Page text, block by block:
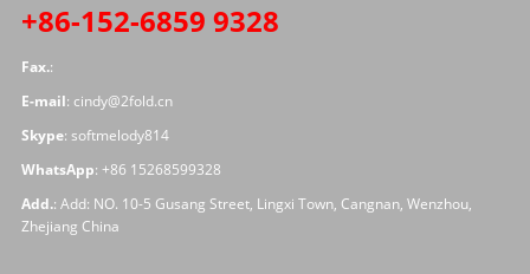
+86-152-6859 9328
Fax.:
E-mail: cindy@2fold.cn
Skype: softmelody814
WhatsApp: +86 15268599328
Add.: Add: NO. 10-5 Gusang Street, Lingxi Town, Cangnan, Wenzhou,
Zhejiang China